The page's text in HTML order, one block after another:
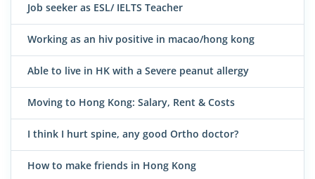
Job seeker as ESL/ IELTS Teacher
Working as an hiv positive in macao/hong kong
Able to live in HK with a Severe peanut allergy
Moving to Hong Kong: Salary, Rent & Costs
I think I hurt spine, any good Ortho doctor?
How to make friends in Hong Kong